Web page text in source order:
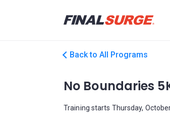
Back to All Programs
No Boundaries
Training starts Thursday,